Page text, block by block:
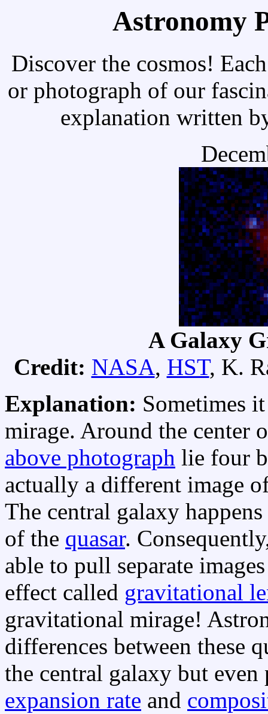
Astronomy
Discover the cosmos!
or photograph of our
explanation written
A Galaxy
Credit: NASA, HST, K.
Explanation: Sometimes
mirage. Around the center
above photograph lie four
actually a different image
The central galaxy
of the quasar.
able to pull separate
effect called gravitational
gravitational mirage!
differences between these
the central galaxy but
expansion rate and